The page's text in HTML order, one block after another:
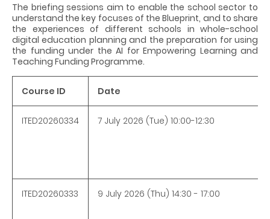
The briefing sessions aim to enable the school sector to
understand the key focuses of the Blueprint, and to share
the experiences of different schools in whole-school
digital education planning and the preparation for using
the funding under the AI for Empowering Learning and
Teaching Funding Programme.
Course ID Date
ITED20260334 7 July 2026 (Tue) 10:00-12:30
ITED20260333 9 July 2026 (Thu) 14:30 - 17:00